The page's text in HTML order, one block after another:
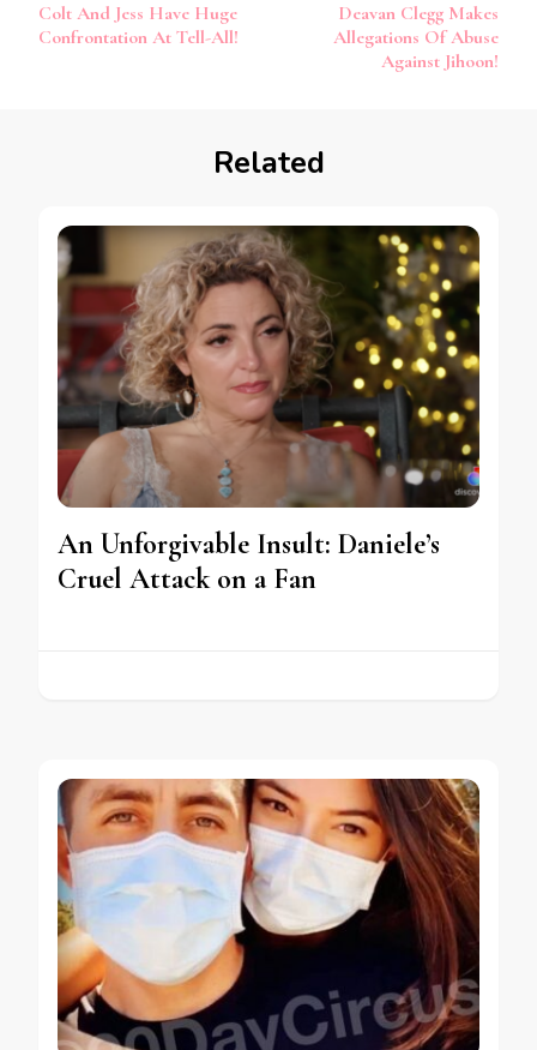
Colt And Jess Have Huge
Confrontation At Tell-All!
Deavan Clegg Makes
Allegations Of Abuse
Against Jihoon!
Related
An Unforgivable Insult: Daniele’s
Cruel Attack on a Fan